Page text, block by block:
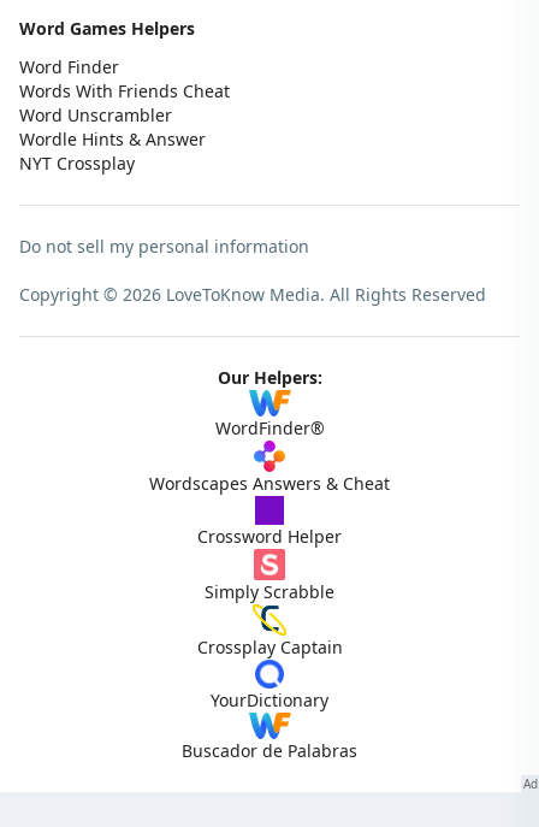
Word Games Helpers
Word Finder
Words With Friends Cheat
Word Unscrambler
Wordle Hints & Answer
NYT Crossplay
Do not sell my personal information
Copyright © 2026 LoveToKnow Media. All Rights Reserved
Our Helpers:
WordFinder®
Wordscapes Answers & Cheat
Crossword Helper
Simply Scrabble
Crossplay Captain
YourDictionary
Buscador de Palabras